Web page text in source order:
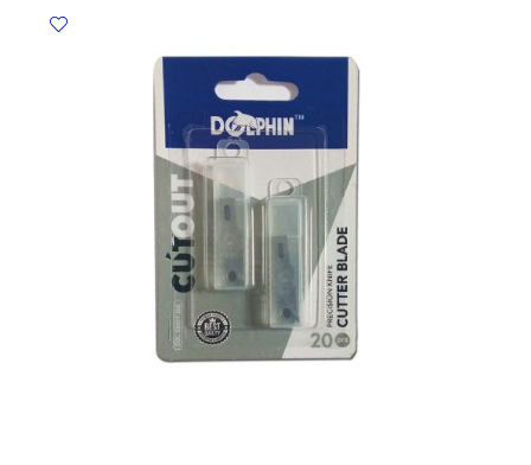
W12mm*L8m,
3
Rolls
with
Plastic
Dispenser
No
Brand
quantity